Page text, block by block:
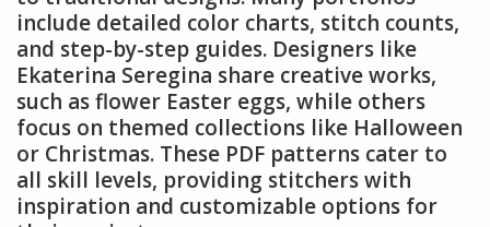
include detailed color charts, stitch counts,
and step-by-step guides. Designers like
Ekaterina Seregina share creative works,
such as flower Easter eggs, while others
focus on themed collections like Halloween
or Christmas. These PDF patterns cater to
all skill levels, providing stitchers with
inspiration and customizable options for